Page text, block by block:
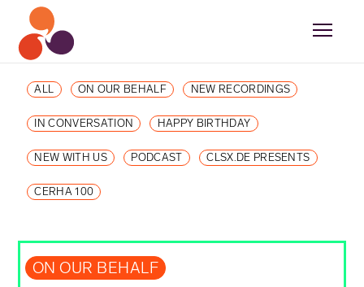
ALL ON OUR BEHALF NEW RECORDINGS
IN CONVERSATION HAPPY BIRTHDAY
NEW WITH US PODCAST CLSX.DE PRESENTS
CERHA 100
ON OUR BEHALF